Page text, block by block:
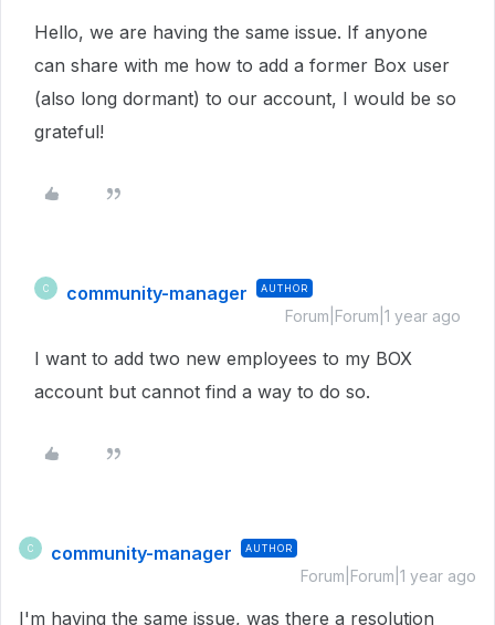
Hello, we are having the same issue. If anyone
can share with me how to add a former Box user
(also long dormant) to our account, I would be so
grateful!
C community-manager AUTHOR
Forum|Forum|1 year ago
I want to add two new employees to my BOX
account but cannot find a way to do so.
C community-manager AUTHOR
Forum|Forum|1 year ago
I'm having the same issue, was there a resolution